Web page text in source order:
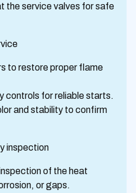
the service valves for safe
to restore proper flame
controls for reliable starts.
and stability to confirm
inspection
of the heat
or gaps.